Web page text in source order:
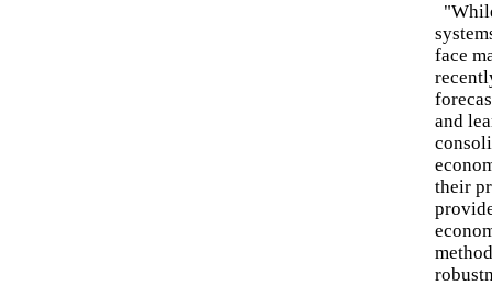
face
and
their